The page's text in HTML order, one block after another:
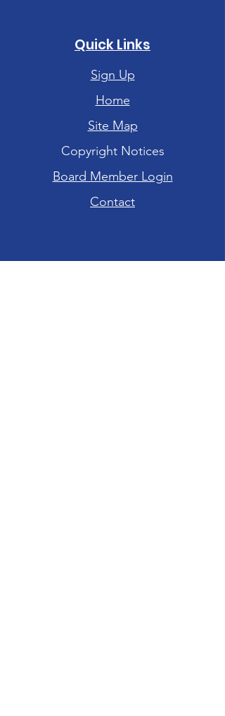
Quick Links
Sign Up
Home
Site Map
Copyright Notices
Board Member Login
Contact